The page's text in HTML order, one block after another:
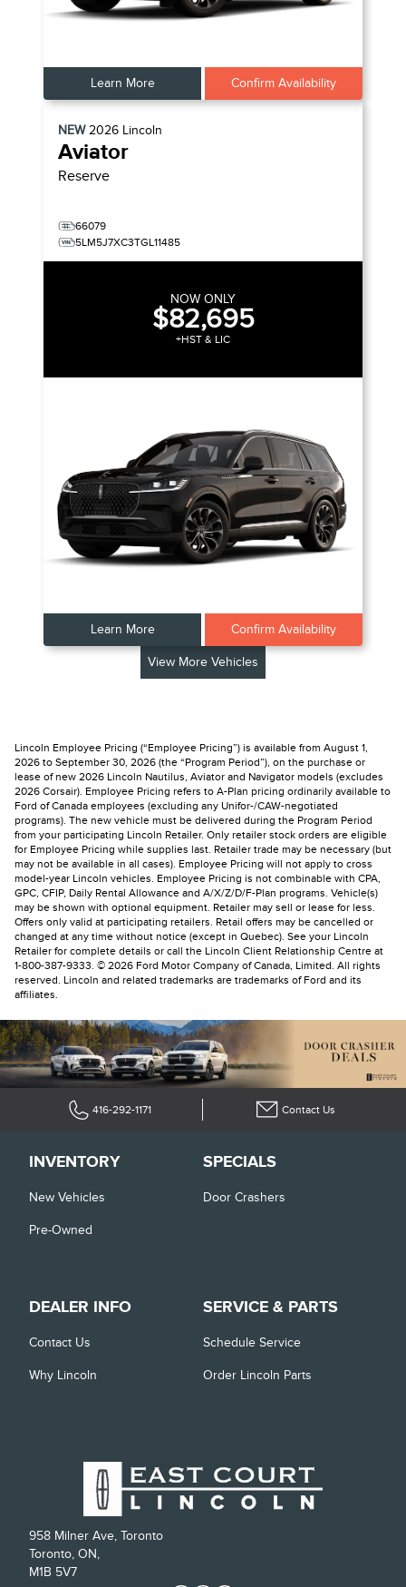
Learn More Confirm Availability
NEW2026 Lincoln
Aviator
Reserve
66079
5LM5J7XC3TGL11485
NOW ONLY
$82,695
+HST & LIC
Learn More Confirm Availability
View More Vehicles
Lincoln Employee Pricing (“Employee Pricing”) is available from August 1,
2026 to September 30, 2026 (the “Program Period”), on the purchase or
lease of new 2026 Lincoln Nautilus, Aviator and Navigator models (excludes
2026 Corsair). Employee Pricing refers to A-Plan pricing ordinarily available to
Ford of Canada employees (excluding any Unifor-/CAW-negotiated
programs). The new vehicle must be delivered during the Program Period
from your participating Lincoln Retailer. Only retailer stock orders are eligible
for Employee Pricing while supplies last. Retailer trade may be necessary (but
may not be available in all cases). Employee Pricing will not apply to cross
model-year Lincoln vehicles. Employee Pricing is not combinable with CPA,
GPC, CFIP, Daily Rental Allowance and A/X/Z/D/F-Plan programs. Vehicle(s)
may be shown with optional equipment. Retailer may sell or lease for less.
Offers only valid at participating retailers. Retail offers may be cancelled or
changed at any time without notice (except in Quebec). See your Lincoln
Retailer for complete details or call the Lincoln Client Relationship Centre at
1-800-387-9333. © 2026 Ford Motor Company of Canada, Limited. All rights
reserved. Lincoln and related trademarks are trademarks of Ford and its
affiliates.
416-292-1171 Contact Us
958 Milner Ave, Toronto
Toronto, ON,
M1B 5V7
INVENTORY
New Vehicles
Pre-Owned
SPECIALS
Door Crashers
DEALER INFO
Contact Us
Why Lincoln
SERVICE & PARTS
Schedule Service
Order Lincoln Parts